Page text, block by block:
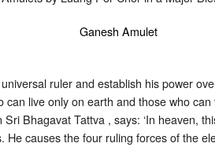
ruler and establish his power
live only on earth and those who
Bhagavat Tattva , says: ‘In heaven,
causes the four ruling forces of the